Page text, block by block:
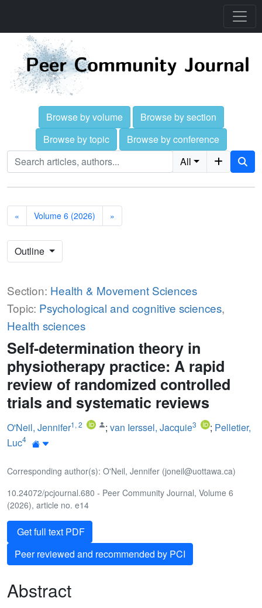
Browse by volume
Browse by section
Browse by topic
Browse by conference
All
« Volume 6 (2026) »
Outline
Section: Health & Movement Sciences
Topic: Psychological and cognitive sciences,
Health sciences
Self-determination theory in
physiotherapy practice: A rapid
review of randomized controlled
trials and systematic reviews
O'Neil, Jennifer1, 2 ; van Ierssel, Jacquie3 ; Pelletier,
Luc4
Corresponding author(s): O'Neil, Jennifer (joneil@uottawa.ca)
10.24072/pcjournal.680 - Peer Community Journal, Volume 6
(2026), article no. e14
Get full text PDF
Peer reviewed and recommended by PCI
Abstract